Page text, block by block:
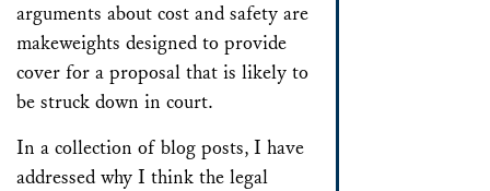
arguments about cost and safety are
makeweights designed to provide
cover for a proposal that is likely to
be struck down in court.
In a collection of blog posts, I have
addressed why I think the legal